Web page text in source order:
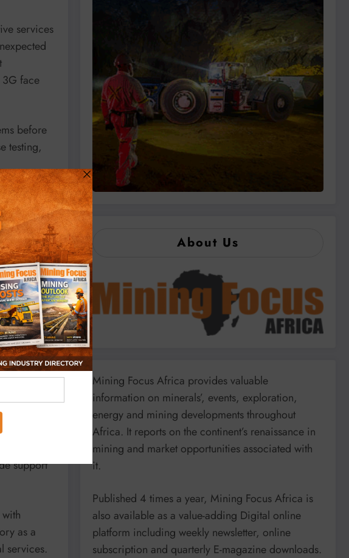
services
face
before
testing,
complex
bringing a
by
blast
support
as a
services.
About Us
Mining Focus Africa provides valuable
information on minerals’, events, exploration,
energy and mining developments throughout
Africa. It reports on the continent’s renaissance in
mining and market opportunities associated with
it.
Published 4 times a year, Mining Focus Africa is
also available as a value-adding Digital online
platform including weekly newsletter, online
subscription and quarterly E-magazine downloads.